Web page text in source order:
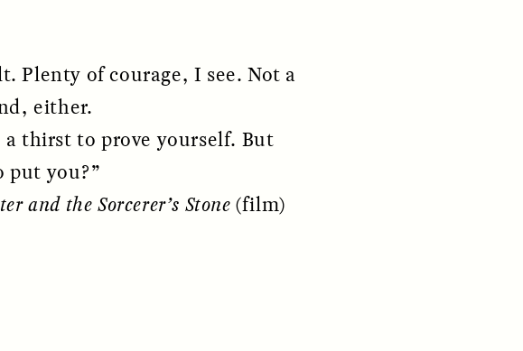
of courage, I see. Not a
either.
thirst to prove yourself. But
put you?”
and the Sorcerer’s Stone(film)